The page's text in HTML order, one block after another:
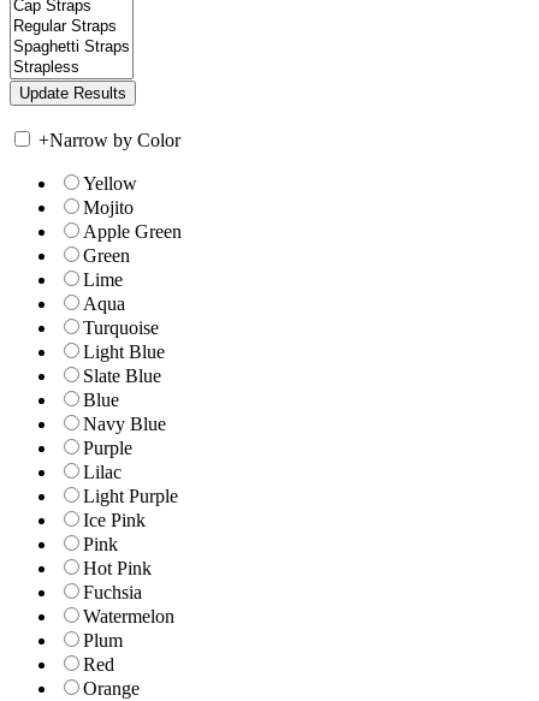
+Narrow by Color
Yellow
Mojito
Apple Green
Green
Lime
Aqua
Turquoise
Light Blue
Slate Blue
Blue
Navy Blue
Purple
Lilac
Light Purple
Ice Pink
Pink
Hot Pink
Fuchsia
Watermelon
Plum
Red
Orange